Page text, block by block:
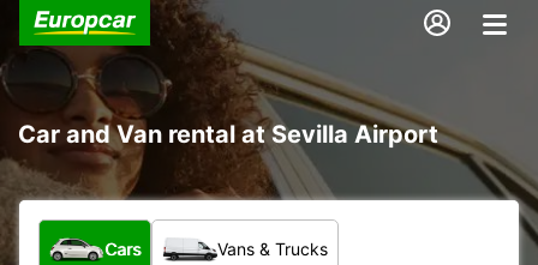
Car and Van rental at Sevilla Airport
What type of vehicle?
Cars Vans & Trucks